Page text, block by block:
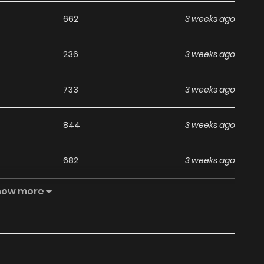
662 3 weeks ago
236 3 weeks ago
733 3 weeks ago
844 3 weeks ago
682 3 weeks ago
583 3 weeks ago
more